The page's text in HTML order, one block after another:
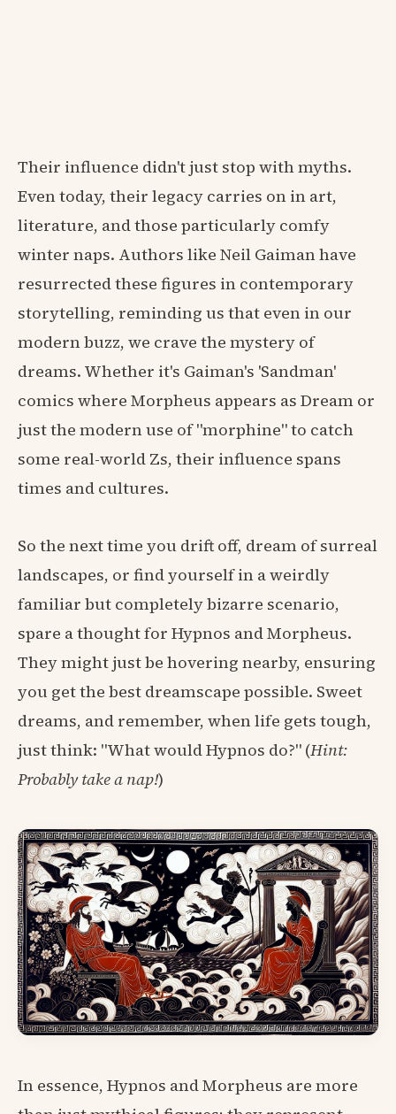
Their influence didn't just stop with myths.
Even today, their legacy carries on in art,
literature, and those particularly comfy
winter naps. Authors like Neil Gaiman have
resurrected these figures in contemporary
storytelling, reminding us that even in our
modern buzz, we crave the mystery of
dreams. Whether it's Gaiman's 'Sandman'
comics where Morpheus appears as Dream or
just the modern use of "morphine" to catch
some real-world Zs, their influence spans
times and cultures.
So the next time you drift off, dream of surreal
landscapes, or find yourself in a weirdly
familiar but completely bizarre scenario,
spare a thought for Hypnos and Morpheus.
They might just be hovering nearby, ensuring
you get the best dreamscape possible. Sweet
dreams, and remember, when life gets tough,
just think: "What would Hypnos do?" (Hint:
Probably take a nap!)
In essence, Hypnos and Morpheus are more